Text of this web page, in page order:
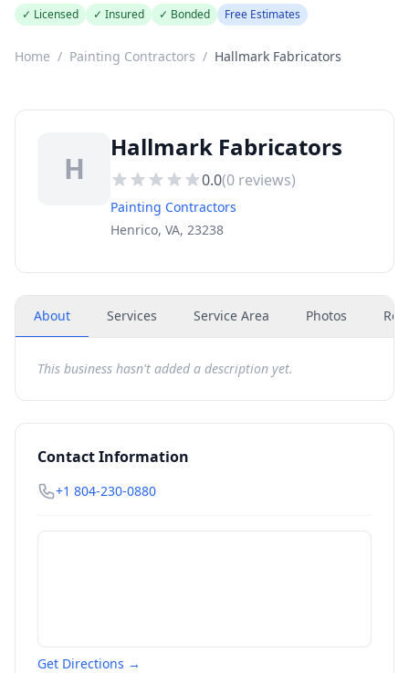
✓ Licensed ✓ Insured ✓ Bonded Free Estimates
Home / Painting Contractors / Hallmark Fabricators
H
Hallmark Fabricators
0.0(0 reviews)
Painting Contractors
Henrico, VA, 23238
About Services Service Area Photos
This business hasn't added a description yet.
Contact Information
+1 804-230-0880
Get Directions →